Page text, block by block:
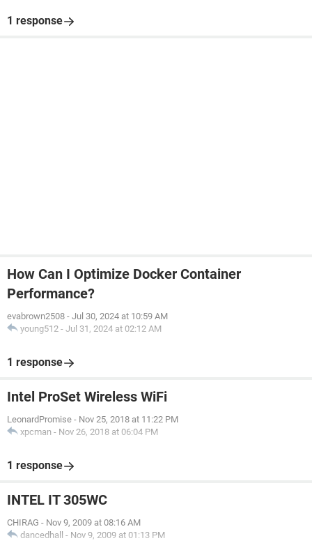
1 response
How Can I Optimize Docker Container
Performance?
evabrown2508 - Jul 30, 2024 at 10:59 AM
young512 - Jul 31, 2024 at 02:12 AM
1 response
Intel ProSet Wireless WiFi
LeonardPromise - Nov 25, 2018 at 11:22 PM
xpcman - Nov 26, 2018 at 06:04 PM
1 response
INTEL IT 305WC
CHIRAG - Nov 9, 2009 at 08:16 AM
dancedhall - Nov 9, 2009 at 01:13 PM